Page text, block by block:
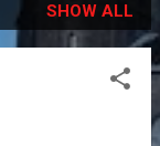
SHOW ALL